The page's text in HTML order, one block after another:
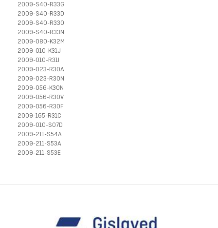
2009-S40-R33G
2009-S40-R33D
2009-S40-R33O
2009-S40-R33N
2009-080-K32M
2009-010-K31J
2009-010-R31I
2009-023-R30A
2009-023-R30N
2009-056-K30N
2009-056-R30V
2009-056-R30F
2009-165-R31C
2009-010-S07D
2009-211-S54A
2009-211-S53A
2009-211-S53E